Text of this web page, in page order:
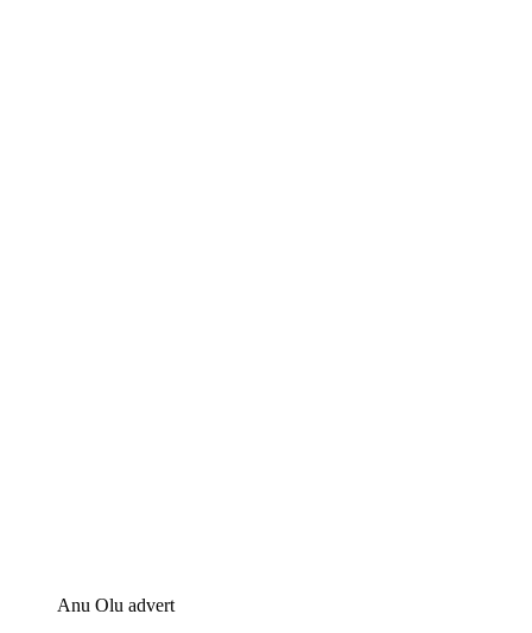
Anu Olu advert